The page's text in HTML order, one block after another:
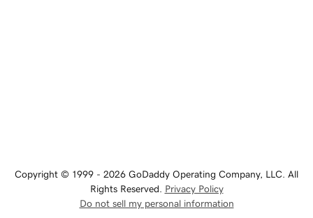
Copyright © 1999 - 2026 GoDaddy Operating Company, LLC. All
Rights Reserved. Privacy Policy
Do not sell my personal information